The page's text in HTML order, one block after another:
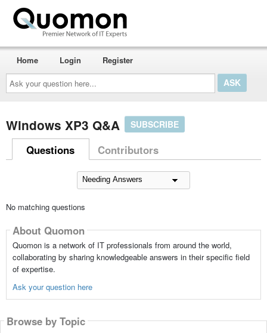
Ask
your
question
here...
Home Login Register
Windows XP3 Q&A SUBSCRIBE
Questions Contributors
No matching questions
About Quomon
Quomon is a network of IT professionals from around the world,
collaborating by sharing knowledgeable answers in their specific field
of expertise.
Ask your question here
Browse by Topic